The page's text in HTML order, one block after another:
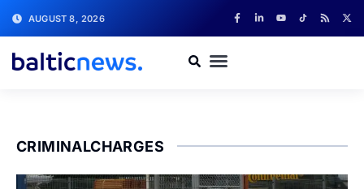
AUGUST 8, 2026
CRIMINALCHARGES